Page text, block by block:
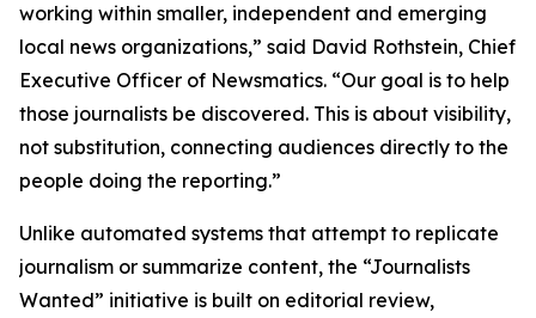
working within smaller, independent and emerging
local news organizations,” said David Rothstein, Chief
Executive Officer of Newsmatics. “Our goal is to help
those journalists be discovered. This is about visibility,
not substitution, connecting audiences directly to the
people doing the reporting.”
Unlike automated systems that attempt to replicate
journalism or summarize content, the “Journalists
Wanted” initiative is built on editorial review,